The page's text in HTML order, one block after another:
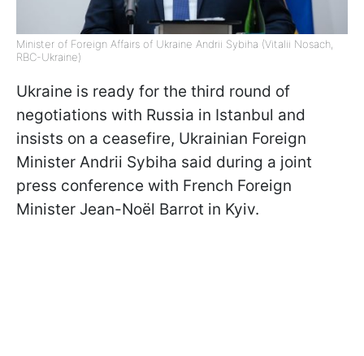
Minister of Foreign Affairs of Ukraine Andrii Sybiha (Vitalii Nosach,
RBC-Ukraine)
Ukraine is ready for the third round of
negotiations with Russia in Istanbul and
insists on a ceasefire, Ukrainian Foreign
Minister Andrii Sybiha said during a joint
press conference with French Foreign
Minister Jean-Noël Barrot in Kyiv.